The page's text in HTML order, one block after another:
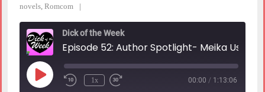
novels, Romcom
Dick of the Week
Episode 52: Author Spotlight- Meika Usher
Play
Episode
Rewind
1x 00:00 / 1:13:06